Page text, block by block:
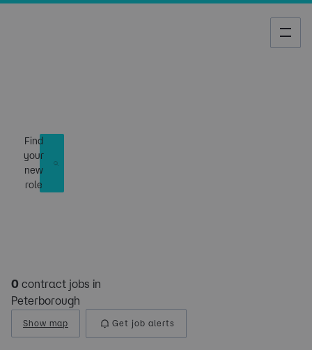
Find
your
new
role
0 contract jobs in
Peterborough
Show map Get job alerts